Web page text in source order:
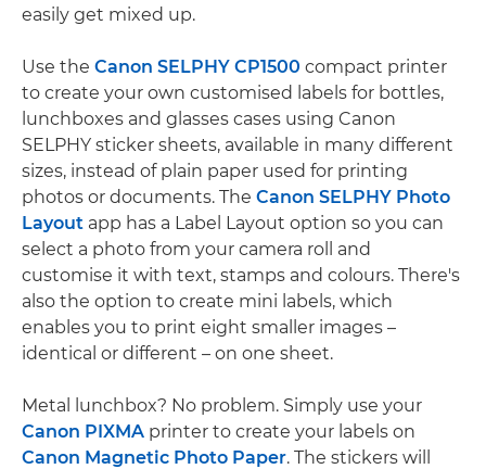
easily get mixed up.
Use the Canon SELPHY CP1500 compact printer
to create your own customised labels for bottles,
lunchboxes and glasses cases using Canon
SELPHY sticker sheets, available in many different
sizes, instead of plain paper used for printing
photos or documents. The Canon SELPHY Photo
Layout app has a Label Layout option so you can
select a photo from your camera roll and
customise it with text, stamps and colours. There's
also the option to create mini labels, which
enables you to print eight smaller images –
identical or different – on one sheet.
Metal lunchbox? No problem. Simply use your
Canon PIXMA printer to create your labels on
Canon Magnetic Photo Paper. The stickers will